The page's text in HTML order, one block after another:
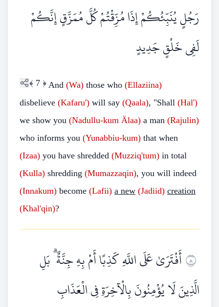
رَجُلٍ يُنَبِّئُكُمْ إِذَا مُزِّقْتُمْ كُلَّ مُمَزَّقٍ إِنَّكُمْ
لَفِي خَلْقٍ جَدِيدٍ
﴾ 7 ﴿ And (Wa) those who (Ellaziina)
disbelieve (Kafaru') will say (Qaala), "Shall (Hal')
we show you (Nadullu-kum Älaa) a man (Rajulin)
who informs you (Yunabbiu-kum) that when
(Izaa) you have shredded (Muzziq'tum) in total
(Kulla) shredding (Mumazzaqin), you will indeed
(Innakum) become (Lafii) a new (Jadiid) creation
(Khal'qin)?
٨أَفْتَرَىٰ عَلَى اللَّهِ كَذِبًا أَمْ بِهِ جِنَّةٌ ۗ بَلِ
الَّذِينَ لَا يُؤْمِنُونَ بِالْآخِرَةِ فِي الْعَذَابِ